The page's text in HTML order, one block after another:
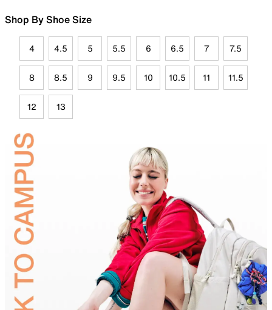
Shop By Shoe Size
4 4.5 5 5.5 6 6.5 7 7.5
8 8.5 9 9.5 10 10.5 11 11.5
12 13